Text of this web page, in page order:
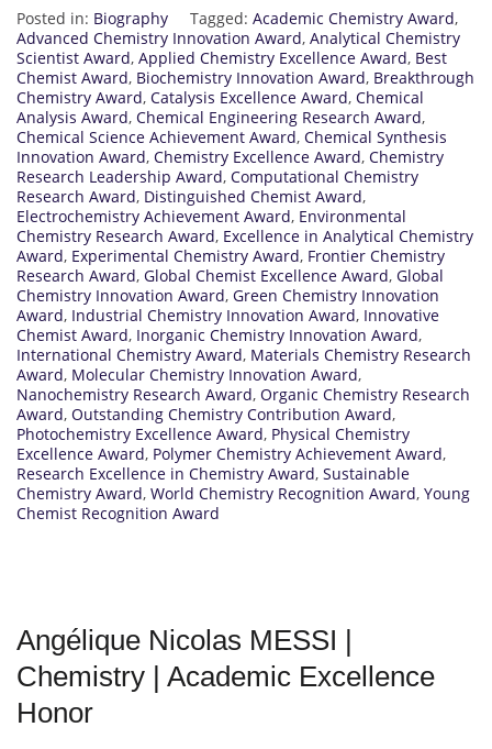
Posted in: Biography Tagged: Academic Chemistry Award,
Advanced Chemistry Innovation Award, Analytical Chemistry
Scientist Award, Applied Chemistry Excellence Award, Best
Chemist Award, Biochemistry Innovation Award, Breakthrough
Chemistry Award, Catalysis Excellence Award, Chemical
Analysis Award, Chemical Engineering Research Award,
Chemical Science Achievement Award, Chemical Synthesis
Innovation Award, Chemistry Excellence Award, Chemistry
Research Leadership Award, Computational Chemistry
Research Award, Distinguished Chemist Award,
Electrochemistry Achievement Award, Environmental
Chemistry Research Award, Excellence in Analytical Chemistry
Award, Experimental Chemistry Award, Frontier Chemistry
Research Award, Global Chemist Excellence Award, Global
Chemistry Innovation Award, Green Chemistry Innovation
Award, Industrial Chemistry Innovation Award, Innovative
Chemist Award, Inorganic Chemistry Innovation Award,
International Chemistry Award, Materials Chemistry Research
Award, Molecular Chemistry Innovation Award,
Nanochemistry Research Award, Organic Chemistry Research
Award, Outstanding Chemistry Contribution Award,
Photochemistry Excellence Award, Physical Chemistry
Excellence Award, Polymer Chemistry Achievement Award,
Research Excellence in Chemistry Award, Sustainable
Chemistry Award, World Chemistry Recognition Award, Young
Chemist Recognition Award
Angélique Nicolas MESSI |
Chemistry | Academic Excellence
Honor